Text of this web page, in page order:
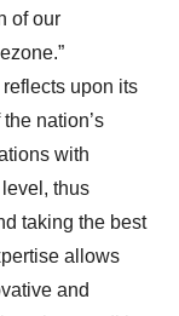
of our
upon its
nation’s
with
thus
taking the best
allows
and